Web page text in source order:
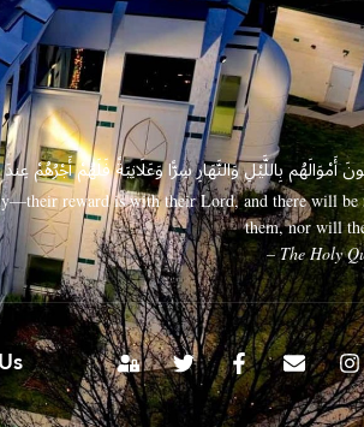
أَمْوَالَهُم بِاللَّيْلِ وَالنَّهَارِ سِرًّا وَعَلَانِيَةً فَلَهُمْ أَجْرُهُمْ
reward is with their Lord, and there will be
them, nor will
– The Holy